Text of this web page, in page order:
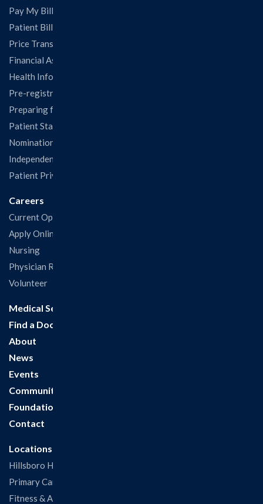
Pay My Bill
Patient Billing
Price Transparency
Financial Assistance
Health Information Release Form
Pre-registration
Preparing for Your Visit
Patient Statisfaction Survey
Nominations & Recognitions
Independent Physicians and Practitioners Notice
Patient Privacy & Rights
Careers
Current Openings
Apply Online
Nursing
Physician Recruitment
Volunteer
Medical Services
Find a Doctor
About
News
Events
Community
Foundation
Contact
Locations
Hillsboro Hospital
Primary Care Clinic
Fitness & Aquatic Center